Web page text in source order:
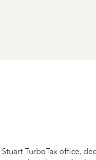
TurboTax office,